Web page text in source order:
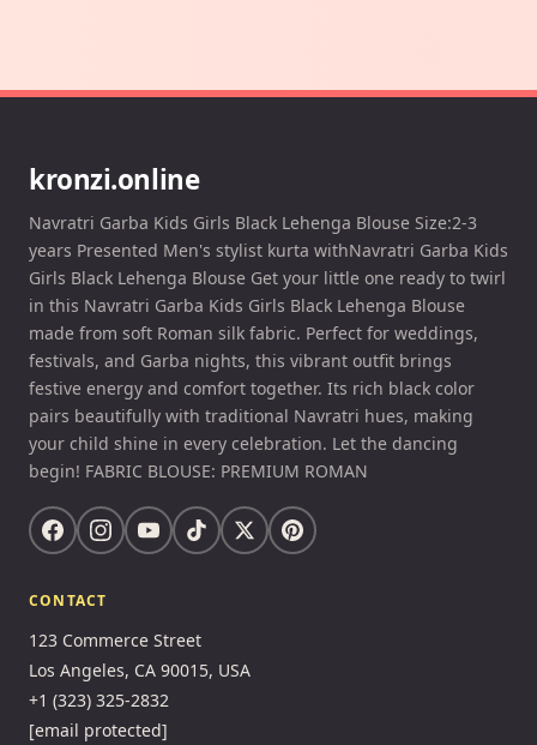
kronzi.online
Navratri Garba Kids Girls Black Lehenga Blouse Size:2-3
years Presented Men's stylist kurta withNavratri Garba Kids
Girls Black Lehenga Blouse Get your little one ready to twirl
in this Navratri Garba Kids Girls Black Lehenga Blouse
made from soft Roman silk fabric. Perfect for weddings,
festivals, and Garba nights, this vibrant outfit brings
festive energy and comfort together. Its rich black color
pairs beautifully with traditional Navratri hues, making
your child shine in every celebration. Let the dancing
begin! FABRIC BLOUSE: PREMIUM ROMAN
CONTACT
123 Commerce Street
Los Angeles, CA 90015, USA
+1 (323) 325-2832
[email protected]